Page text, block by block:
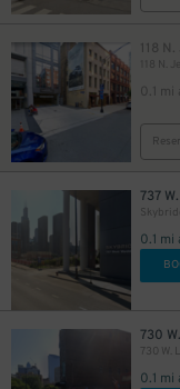
118
118 N.
0.1 mi
737
0.1 mi
730
730 W.
0.1 mi